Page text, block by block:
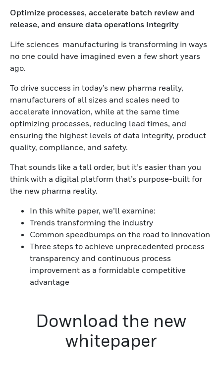
Optimize processes, accelerate batch review and
release, and ensure data operations integrity
Life sciences manufacturing is transforming in ways
no one could have imagined even a few short years
ago.
To drive success in today’s new pharma reality,
manufacturers of all sizes and scales need to
accelerate innovation, while at the same time
optimizing processes, reducing lead times, and
ensuring the highest levels of data integrity, product
quality, compliance, and safety.
That sounds like a tall order, but it’s easier than you
think with a digital platform that’s purpose-built for
the new pharma reality.
In this white paper, we’ll examine:
Trends transforming the industry
Common speedbumps on the road to innovation
Three steps to achieve unprecedented process
transparency and continuous process
improvement as a formidable competitive
advantage
Download the new
whitepaper